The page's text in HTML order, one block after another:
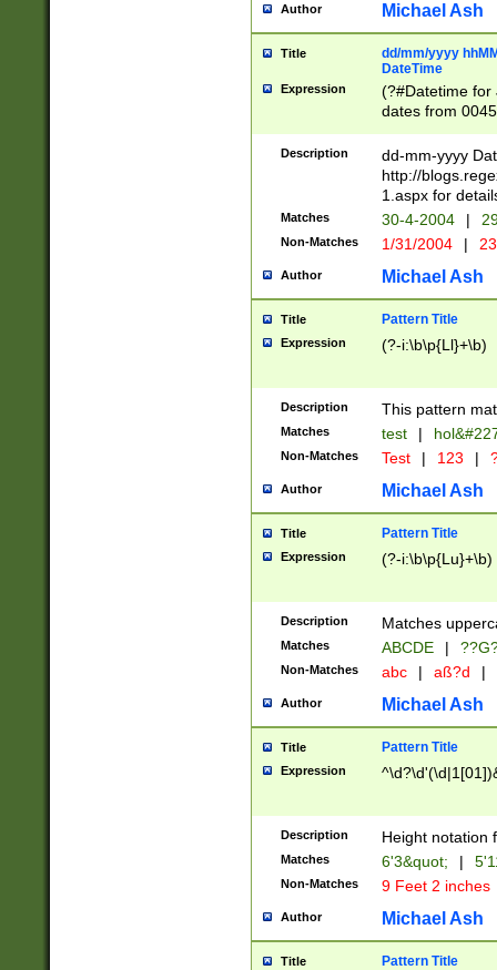
Author Michael Ash
Title
dd/mm/yyyy
DateTime
Expression
(?#Datetime for
dates from
2 digits Years
February is
Julian and
http://
Missing days
only one set
caused by
http://
format
than ten
to December
9]|1[0-
from 1582
(?:1752)) #or
missing days
one or the
beginning a the
years from
leap year in
2[0-8]|1\d|0?[1-
maximum
been checked
the number of
\k<sep> #
zeros if needed
followed by a
format (0?[1-
minutes and
# 24 hour
#required
Description
dd-mm-yyyy
http://
1.aspx for
Matches 30-4-2004 |
Non-Matches 1/31/2004 |
Author Michael Ash
Title Pattern Title
Expression (?-i:\b\p{Ll}+\b)
Description This pattern
Matches test |
Non-Matches Test | 123 |
Author Michael Ash
Title Pattern Title
Expression (?-i:\b\p{Lu}+\b)
Description Matches
Matches ABCDE |
Non-Matches abc | aß?d |
Author Michael Ash
Title Pattern Title
Expression
Description Height notation
Matches 6'3&quot; |
Non-Matches 9 Feet 2 inches
Author Michael Ash
Title Pattern Title